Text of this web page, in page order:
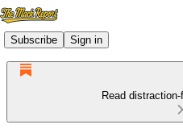
Subscribe Sign in
Read